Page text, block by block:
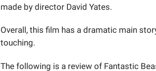
made by director David Yates.
Overall, this film has a dramatic main
touching.
The following is a review of Fantastic